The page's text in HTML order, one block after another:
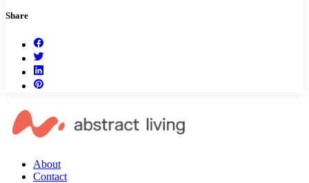
Share
About
Contact